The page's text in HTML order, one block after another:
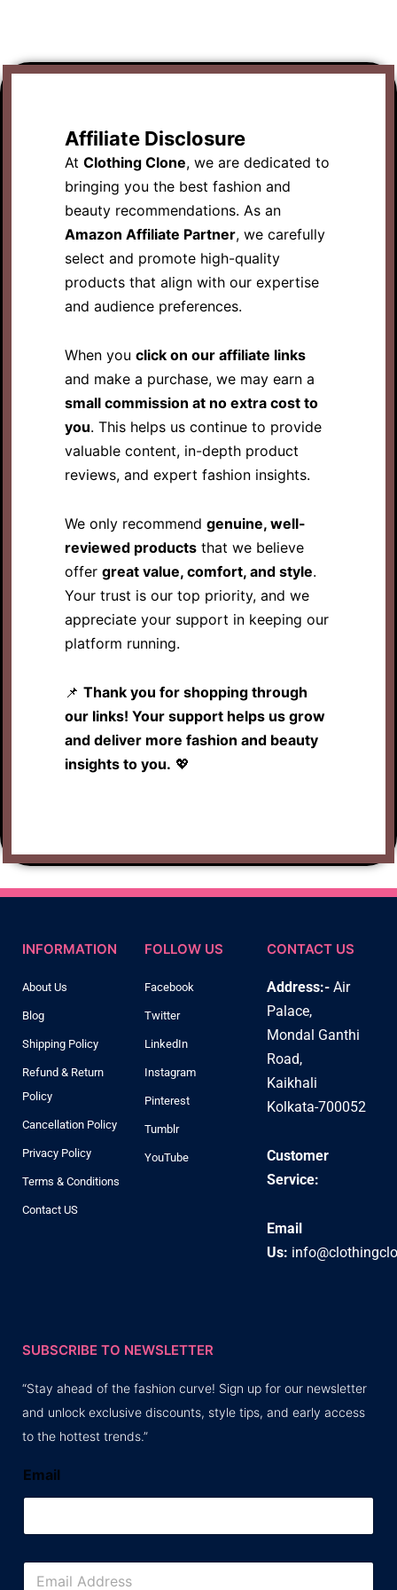
Affiliate Disclosure
At Clothing Clone, we are dedicated to
bringing you the best fashion and
beauty recommendations. As an
Amazon Affiliate Partner, we carefully
select and promote high-quality
products that align with our expertise
and audience preferences.
When you click on our affiliate links
and make a purchase, we may earn a
small commission at no extra cost to
you. This helps us continue to provide
valuable content, in-depth product
reviews, and expert fashion insights.
We only recommend genuine, well-
reviewed products that we believe
offer great value, comfort, and style.
Your trust is our top priority, and we
appreciate your support in keeping our
platform running.
📌 Thank you for shopping through
our links! Your support helps us grow
and deliver more fashion and beauty
insights to you. 💖
INFORMATION
About Us
Blog
Shipping Policy
Refund & Return
Policy
Cancellation Policy
Privacy Policy
Terms & Conditions
Contact US
FOLLOW US
Facebook
Twitter
LinkedIn
Instagram
Pinterest
Tumblr
YouTube
CONTACT US
Address:- Air
Palace,
Mondal Ganthi
Road,
Kaikhali
Kolkata-700052
Customer
Service:
Email
Us:
SUBSCRIBE TO NEWSLETTER
“Stay ahead of the fashion curve! Sign up for our newsletter
and unlock exclusive discounts, style tips, and early access
to the hottest trends.”
Email
E